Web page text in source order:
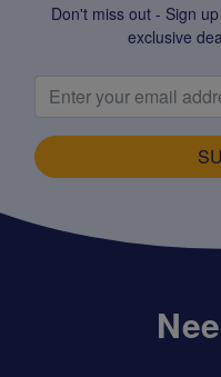
Don't miss out - Sign
exclusive